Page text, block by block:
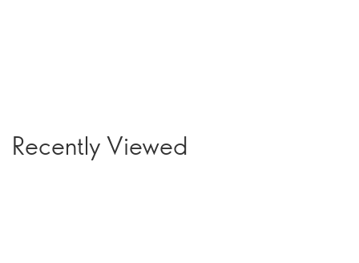
Recently Viewed